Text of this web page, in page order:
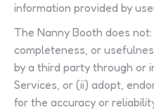
information provided by
The Nanny Booth does
completeness, or
by a third party through or
Services, or (ii) adopt,
for the accuracy or